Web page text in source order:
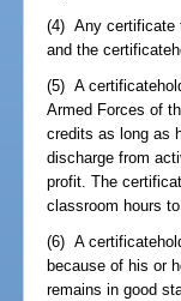
(4) Any certificate
and the
(5) A
Armed Forces of
credits as long as
discharge from
profit. The
classroom hours
(6) A
because of his or
remains in good